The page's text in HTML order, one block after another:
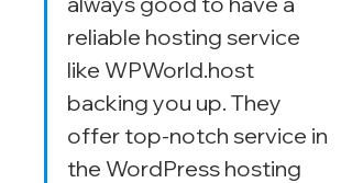
reliable hosting service
like WPWorld.host
backing you up. They
offer top-notch service in
the WordPress hosting